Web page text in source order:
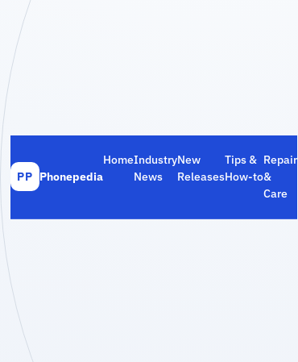
PP Phonepedia
HomeIndustry
News
New
Releases
Tips &
How‑to
Repair
&
Care